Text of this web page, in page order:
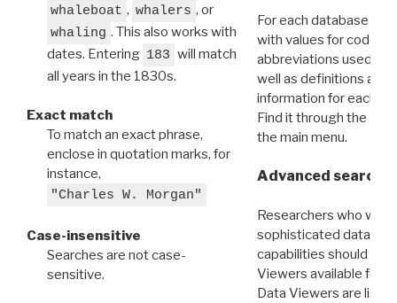
whaleboat , whalers , or
whaling . This also works with
dates. Entering 183 will match
all years in the 1830s.
Exact match
To match an exact phrase,
enclose in quotation marks, for
instance,
"Charles W. Morgan"
Case-insensitive
Searches are not case-
sensitive.
For each database
with values for codes
abbreviations used in
well as definitions and
information for each
Find it through the
the main menu.
Advanced search:
Researchers who
sophisticated data
capabilities should
Viewers available for
Data Viewers are